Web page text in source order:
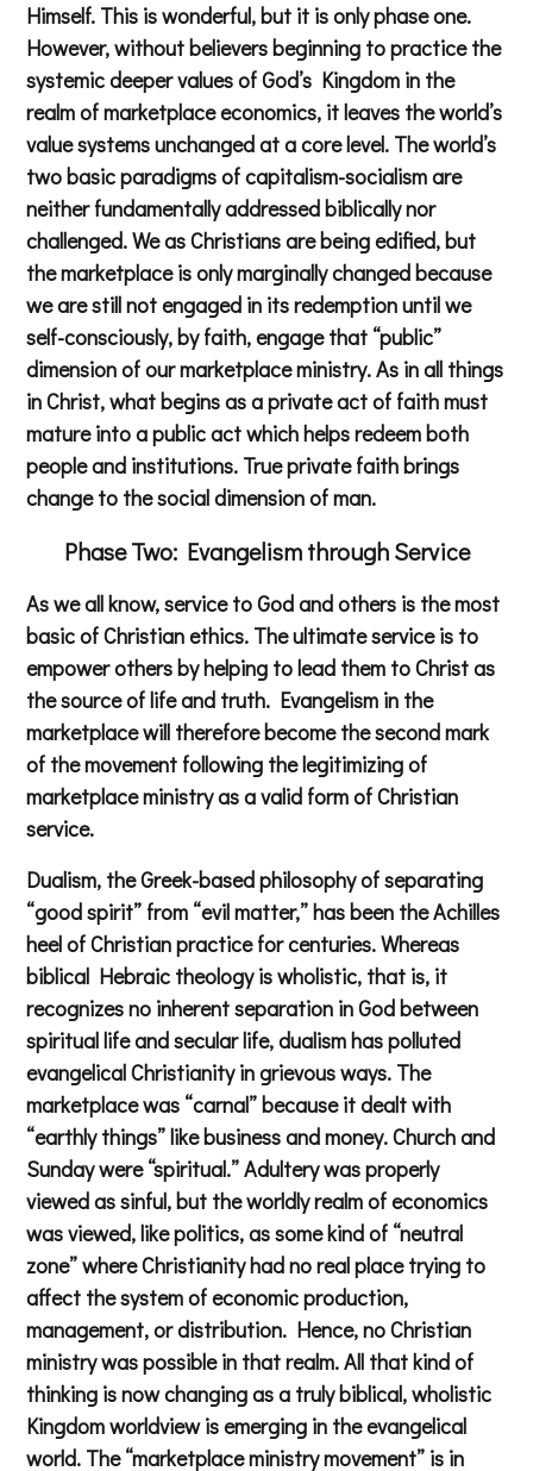
Himself. This is wonderful, but it is only phase one.
However, without believers beginning to practice the
systemic deeper values of God’s Kingdom in the
realm of marketplace economics, it leaves the world’s
value systems unchanged at a core level. The world’s
two basic paradigms of capitalism-socialism are
neither fundamentally addressed biblically nor
challenged. We as Christians are being edified, but
the marketplace is only marginally changed because
we are still not engaged in its redemption until we
self-consciously, by faith, engage that “public”
dimension of our marketplace ministry. As in all things
in Christ, what begins as a private act of faith must
mature into a public act which helps redeem both
people and institutions. True private faith brings
change to the social dimension of man.
Phase Two: Evangelism through Service
As we all know, service to God and others is the most
basic of Christian ethics. The ultimate service is to
empower others by helping to lead them to Christ as
the source of life and truth. Evangelism in the
marketplace will therefore become the second mark
of the movement following the legitimizing of
marketplace ministry as a valid form of Christian
service.
Dualism, the Greek-based philosophy of separating
“good spirit” from “evil matter,” has been the Achilles
heel of Christian practice for centuries. Whereas
biblical Hebraic theology is wholistic, that is, it
recognizes no inherent separation in God between
spiritual life and secular life, dualism has polluted
evangelical Christianity in grievous ways. The
marketplace was “carnal” because it dealt with
“earthly things” like business and money. Church and
Sunday were “spiritual.” Adultery was properly
viewed as sinful, but the worldly realm of economics
was viewed, like politics, as some kind of “neutral
zone” where Christianity had no real place trying to
affect the system of economic production,
management, or distribution. Hence, no Christian
ministry was possible in that realm. All that kind of
thinking is now changing as a truly biblical, wholistic
Kingdom worldview is emerging in the evangelical
world. The “marketplace ministry movement” is in